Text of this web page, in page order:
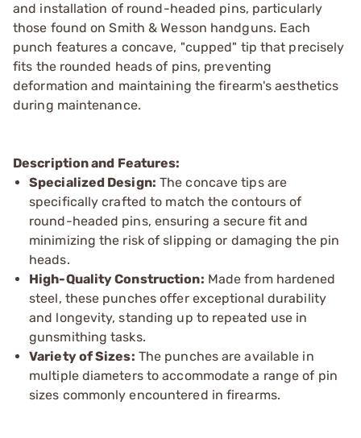
and installation of round-headed pins, particularly
those found on Smith & Wesson handguns. Each
punch features a concave, "cupped" tip that precisely
fits the rounded heads of pins, preventing
deformation and maintaining the firearm's aesthetics
during maintenance.
Description and Features:
Specialized Design: The concave tips are
specifically crafted to match the contours of
round-headed pins, ensuring a secure fit and
minimizing the risk of slipping or damaging the pin
heads.
High-Quality Construction: Made from hardened
steel, these punches offer exceptional durability
and longevity, standing up to repeated use in
gunsmithing tasks.
Variety of Sizes: The punches are available in
multiple diameters to accommodate a range of pin
sizes commonly encountered in firearms.